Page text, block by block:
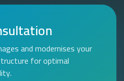
and modernises your
for optimal